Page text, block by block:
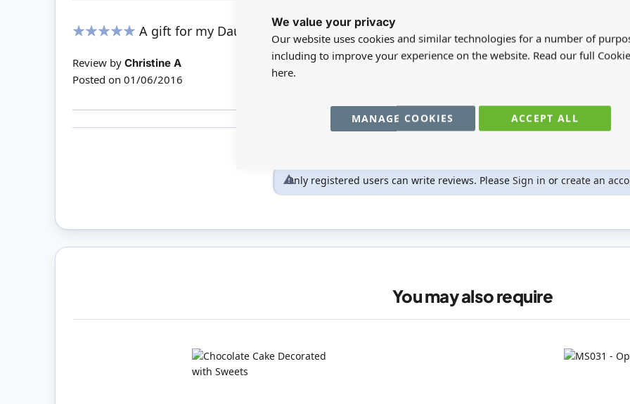
We value your privacy
Our website uses cookies and similar technologies for a number of
including to improve your experience on the website. Read our full
here.
ACCEPT ALL
MANAGE COOKIES
A gift for my Daughter - in Law - she was very happy
Review by Christine A
Posted on 01/06/2016
Only registered users can write reviews. Please Sign in or create an
You may also require